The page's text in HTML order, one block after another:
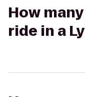
How
ride in a